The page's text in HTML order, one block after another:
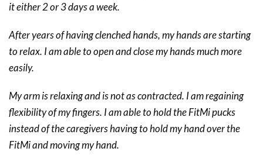
it either 2 or 3 days a week.
After years of having clenched hands, my hands are starting
to relax. I am able to open and close my hands much more
easily.
My arm is relaxing and is not as contracted. I am regaining
flexibility of my fingers. I am able to hold the FitMi pucks
instead of the caregivers having to hold my hand over the
FitMi and moving my hand.